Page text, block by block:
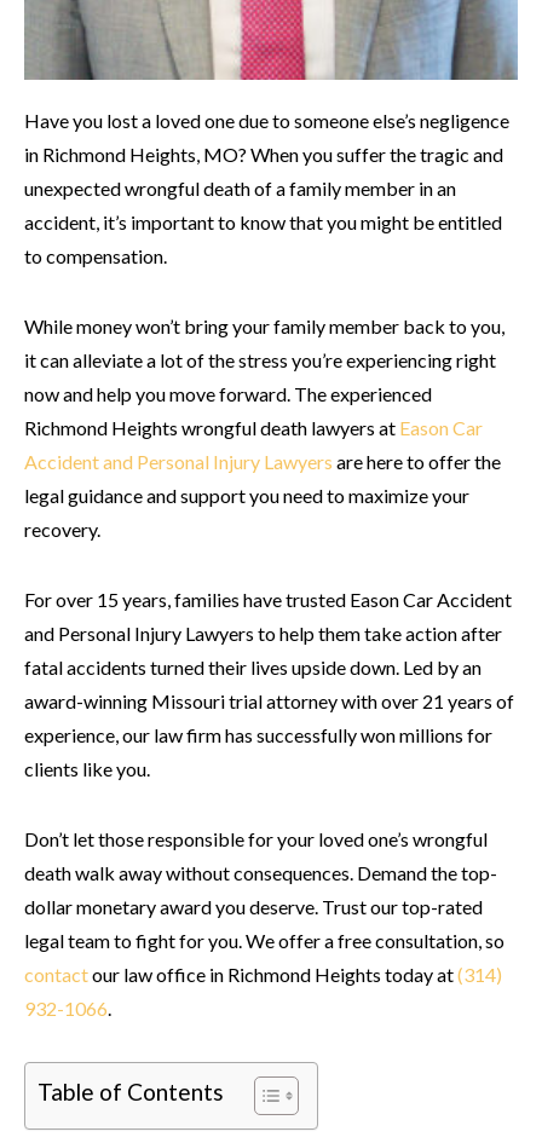
Have you lost a loved one due to someone else’s negligence
in Richmond Heights, MO? When you suffer the tragic and
unexpected wrongful death of a family member in an
accident, it’s important to know that you might be entitled
to compensation.
While money won’t bring your family member back to you,
it can alleviate a lot of the stress you’re experiencing right
now and help you move forward. The experienced
Richmond Heights wrongful death lawyers at Eason Car
Accident and Personal Injury Lawyers are here to offer the
legal guidance and support you need to maximize your
recovery.
For over 15 years, families have trusted Eason Car Accident
and Personal Injury Lawyers to help them take action after
fatal accidents turned their lives upside down. Led by an
award-winning Missouri trial attorney with over 21 years of
experience, our law firm has successfully won millions for
clients like you.
Don’t let those responsible for your loved one’s wrongful
death walk away without consequences. Demand the top-
dollar monetary award you deserve. Trust our top-rated
legal team to fight for you. We offer a free consultation, so
contactour law office in Richmond Heights today at(314)
932-1066
Table of Contents